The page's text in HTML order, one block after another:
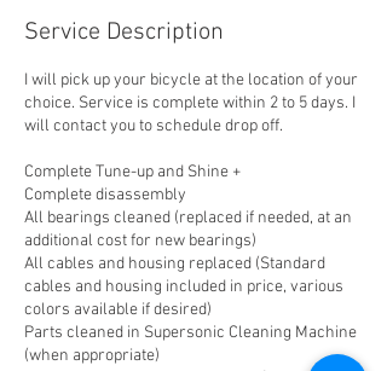
Service Description
I will pick up your bicycle at the location of your
choice. Service is complete within 2 to 5 days. I
will contact you to schedule drop off.
Complete Tune-up and Shine +
Complete disassembly
All bearings cleaned (replaced if needed, at an
additional cost for new bearings)
All cables and housing replaced (Standard
cables and housing included in price, various
colors available if desired)
Parts cleaned in Supersonic Cleaning Machine
(when appropriate)